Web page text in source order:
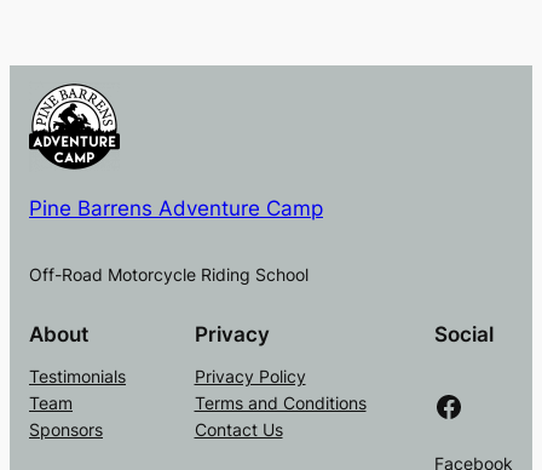
Pine Barrens Adventure Camp
Off-Road Motorcycle Riding School
About
Testimonials
Team
Sponsors
Privacy
Privacy Policy
Terms and Conditions
Contact Us
Social
Facebook
Facebook